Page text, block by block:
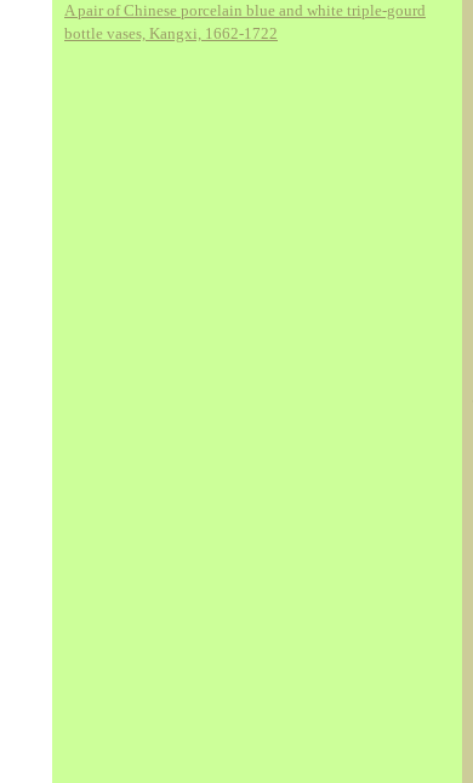
A pair of Chinese porcelain blue and white triple-gourd
bottle vases, Kangxi, 1662-1722